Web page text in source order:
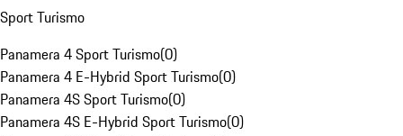
Sport Turismo
Panamera 4 Sport Turismo(0)
Panamera 4 E-Hybrid Sport Turismo(0)
Panamera 4S Sport Turismo(0)
Panamera 4S E-Hybrid Sport Turismo(0)